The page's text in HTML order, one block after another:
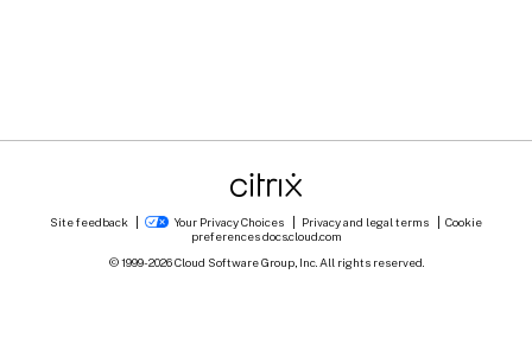
Site feedback Your Privacy Choices Privacy and legal terms
Cookie
preferences docs.cloud.com
© 1999-2026Cloud Software Group, Inc. All rights reserved.